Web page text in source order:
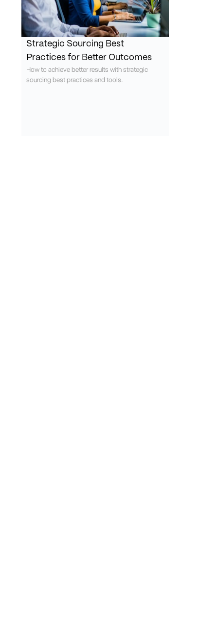
Strategic Sourcing Best
Practices for Better Outcomes
How to achieve better results with strategic
sourcing best practices and tools.